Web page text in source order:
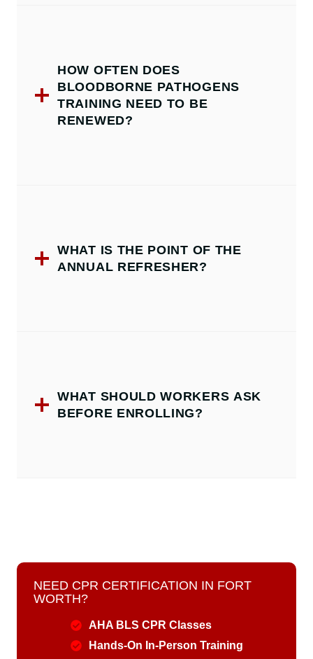
HOW OFTEN DOES
BLOODBORNE PATHOGENS
TRAINING NEED TO BE
RENEWED?
WHAT IS THE POINT OF THE
ANNUAL REFRESHER?
WHAT SHOULD WORKERS ASK
BEFORE ENROLLING?
NEED CPR CERTIFICATION IN FORT
WORTH?
AHA BLS CPR Classes
Hands-On In-Person Training